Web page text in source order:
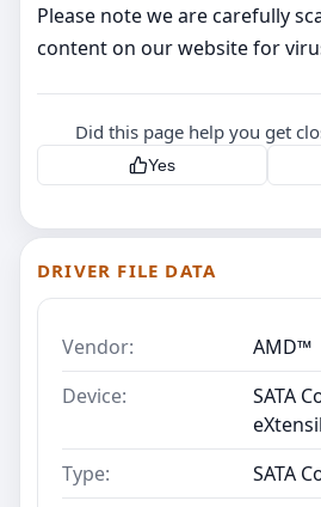
Please note we are carefully
content on our website for
Did this page help you get
Yes
DRIVER FILE DATA
Vendor:
AMD™
Device:
SATA
Type:
SATA